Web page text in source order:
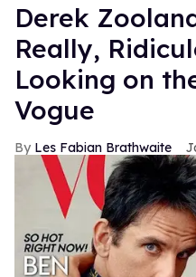
Derek
Really,
Looking on
Vogue
Les Fabian Brathwaite